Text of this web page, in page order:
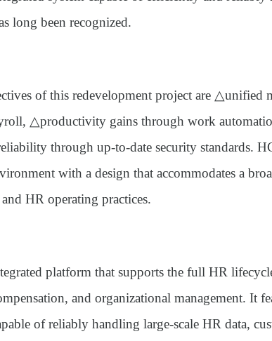
long been recognized.
of this redevelopment project are △unified
△productivity gains through work
through up-to-date security standards.
with a design that accommodates a
HR operating practices.
platform that supports the full HR
and organizational management. It
of reliably handling large-scale HR data,